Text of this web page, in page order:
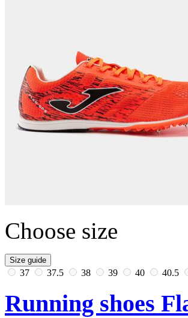
Choose size
Size guide
37 37.5 38 39 40 40.5
Running shoes